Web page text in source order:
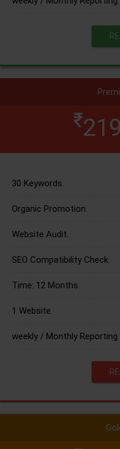
30 Keywords.
Organic Promotion.
Website Audit.
SEO Compatibility Check.
Time: 12 Months.
1 Website.
weekly / Monthly Reporting